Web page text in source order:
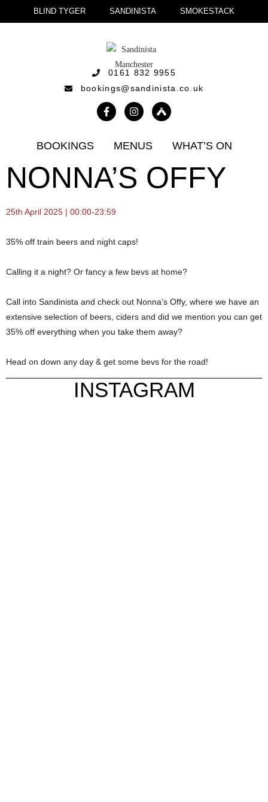
BLIND TYGER SANDINISTA SMOKESTACK
0161 832 9955
bookings@sandinista.co.uk
BOOKINGS MENUS WHAT’S ON
NONNA’S OFFY
25th April 2025 | 00:00-23:59
35% off train beers and night caps!
Calling it a night? Or fancy a few bevs at home?
Call into Sandinista and check out Nonna’s Offy, where we have an
extensive selection of beers, ciders and did we mention you can get
35% off everything when you take them away?
Head on down any day & get some bevs for the road!
INSTAGRAM